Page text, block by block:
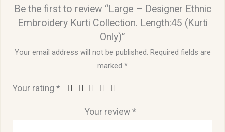
Be the first to review “Large – Designer Ethnic
Embroidery Kurti Collection. Length:45 (Kurti
Only)”
Your email address will not be published. Required fields are
marked *
Your rating*
Your review *